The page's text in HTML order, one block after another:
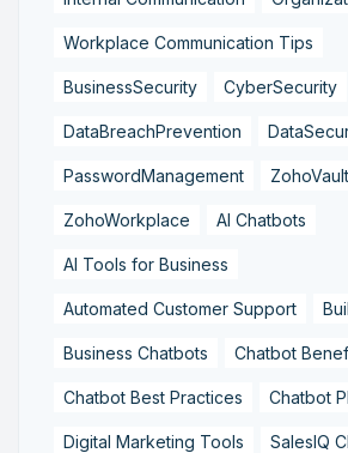
Workplace Communication Tips
BusinessSecurity CyberSecurity
DataBreachPrevention
PasswordManagement ZohoVault
ZohoWorkplace AI Chatbots
AI Tools for Business
Automated Customer Support
Business Chatbots Chatbot
Chatbot Best Practices Chatbot
Digital Marketing Tools SalesIQ